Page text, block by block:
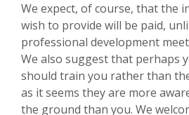
We expect, of course, that the
wish to provide will be paid,
professional development
We also suggest that perhaps
should train you rather than
as it seems they are more
the ground than you. We